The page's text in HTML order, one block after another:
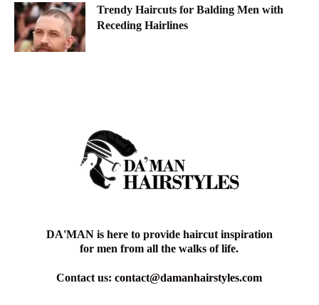
Trendy Haircuts for Balding Men with
Receding Hairlines
DA'MAN is here to provide haircut inspiration
for men from all the walks of life.
Contact us:contact@damanhairstyles.com